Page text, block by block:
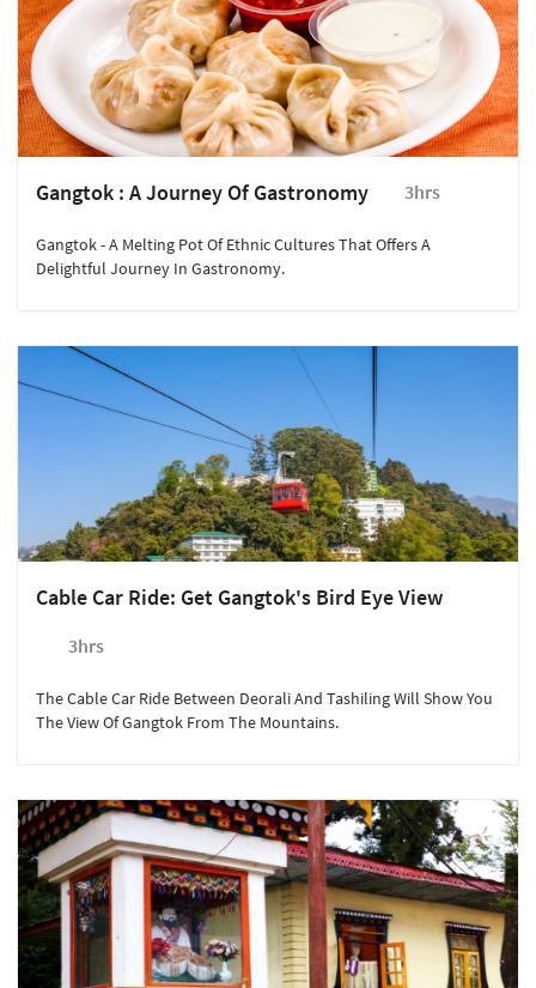
Gangtok : A Journey Of Gastronomy 3hrs
Gangtok - A Melting Pot Of Ethnic Cultures That Offers A
Delightful Journey In Gastronomy.
Cable Car Ride: Get Gangtok's Bird Eye View
3hrs
The Cable Car Ride Between Deorali And Tashiling Will Show You
The View Of Gangtok From The Mountains.